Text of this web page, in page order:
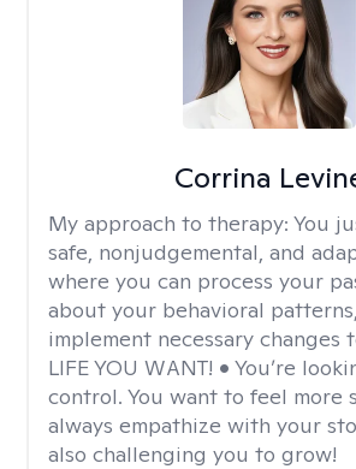
Corrina
My approach to therapy: You
safe, nonjudgemental, and
where you can process your
about your behavioral
implement necessary changes
LIFE YOU WANT! • You’re
control. You want to feel more
always empathize with your
also challenging you to grow!